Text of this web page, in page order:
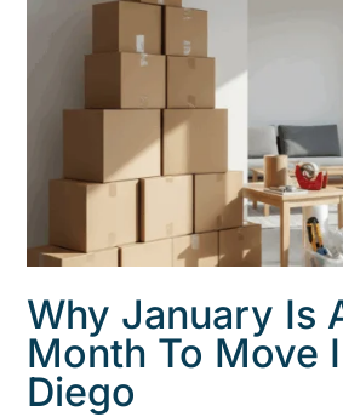
Why January Is
Month To Move
Diego